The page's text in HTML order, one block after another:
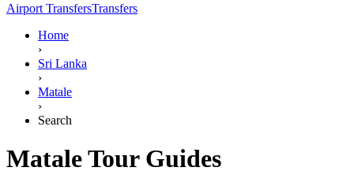
Airport TransfersTransfers
Home
›
Sri Lanka
›
Matale
›
Search
Matale Tour Guides